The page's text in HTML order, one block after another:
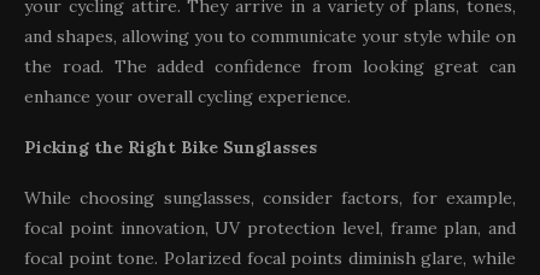
your cycling attire. They arrive in a variety of plans, tones,
and shapes, allowing you to communicate your style while on
the road. The added confidence from looking great can
enhance your overall cycling experience.
Picking the Right Bike Sunglasses
While choosing sunglasses, consider factors, for example,
focal point innovation, UV protection level, frame plan, and
focal point tone. Polarized focal points diminish glare, while